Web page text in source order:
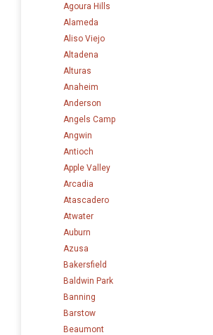
Agoura Hills
Alameda
Aliso Viejo
Altadena
Alturas
Anaheim
Anderson
Angels Camp
Angwin
Antioch
Apple Valley
Arcadia
Atascadero
Atwater
Auburn
Azusa
Bakersfield
Baldwin Park
Banning
Barstow
Beaumont